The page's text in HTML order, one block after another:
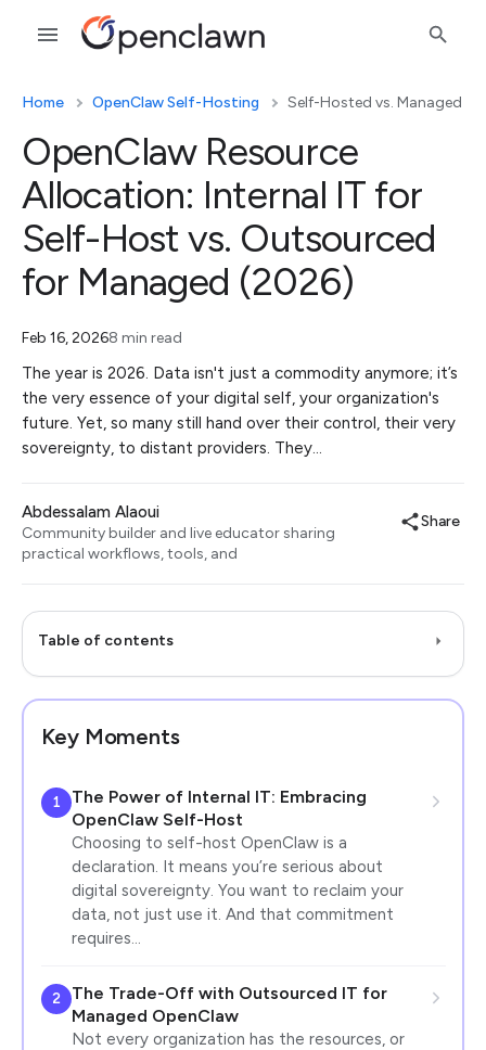
Home OpenClaw Self-Hosting Self-Hosted vs. Managed
OpenClaw Resource
Allocation: Internal IT for
Self-Host vs. Outsourced
for Managed (2026)
Feb 16, 20268 min read
The year is 2026. Data isn't just a commodity anymore; it’s
the very essence of your digital self, your organization's
future. Yet, so many still hand over their control, their very
sovereignty, to distant providers. They…
Abdessalam Alaoui
Community builder and live educator sharing
practical workflows, tools, and
Share
Table of contents
Key Moments
1
The Power of Internal IT: Embracing
OpenClaw Self-Host
Choosing to self-host OpenClaw is a
declaration. It means you’re serious about
digital sovereignty. You want to reclaim your
data, not just use it. And that commitment
requires…
2
The Trade-Off with Outsourced IT for
Managed OpenClaw
Not every organization has the resources, or